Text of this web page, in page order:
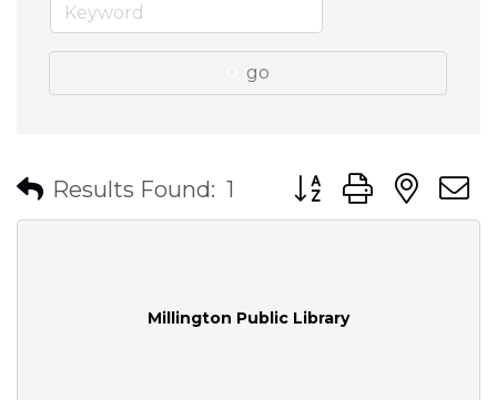
go
Results Found: 1 Button group with
Millington Public Library